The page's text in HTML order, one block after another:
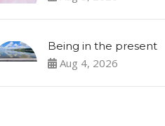
Being in the present
Aug 4, 2026